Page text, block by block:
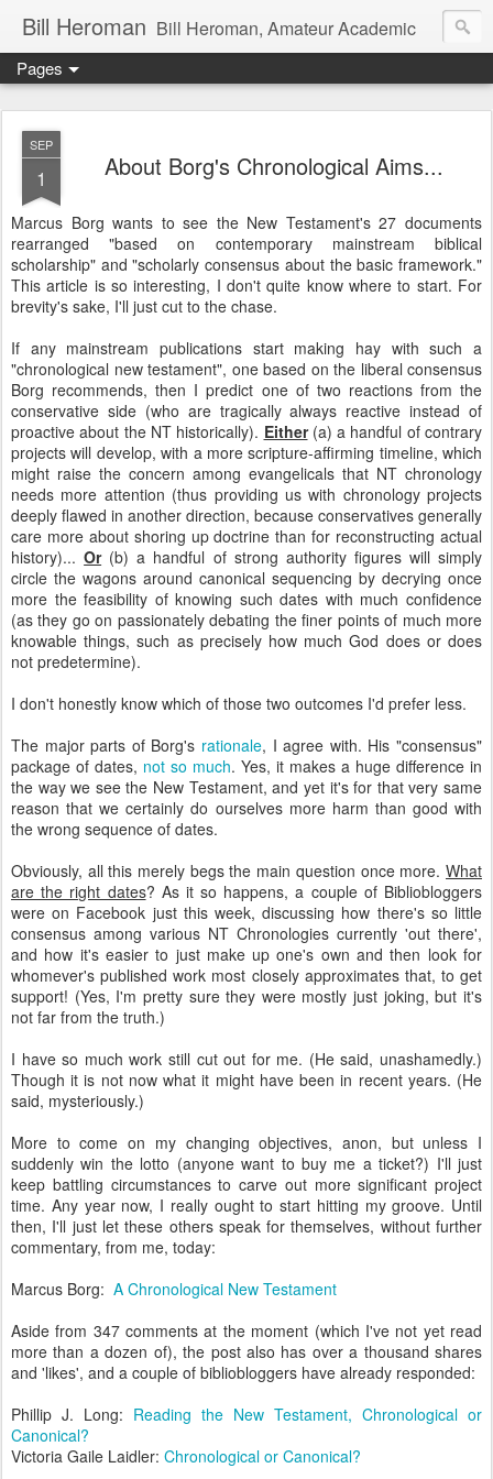
Bill Heroman Bill Heroman, Amateur Academic
Pages
SEP
1 About Borg's Chronological Aims...
Marcus Borg wants to see the New Testament's 27 documents
rearranged "based on contemporary mainstream biblical
scholarship" and "scholarly consensus about the basic framework."
This article is so interesting, I don't quite know where to start. For
brevity's sake, I'll just cut to the chase.
If any mainstream publications start making hay with such a
"chronological new testament", one based on the liberal consensus
Borg recommends, then I predict one of two reactions from the
conservative side (who are tragically always reactive instead of
proactive about the NT historically). Either(a) a handful of contrary
projects will develop, with a more scripture-affirming timeline, which
might raise the concern among evangelicals that NT chronology
needs more attention (thus providing us with chronology projects
deeply flawed in another direction, because conservatives generally
care more about shoring up doctrine than for reconstructing actual
history)...Or(b) a handful of strong authority figures will simply
circle the wagons around canonical sequencing by decrying once
more the feasibility of knowing such dates with much confidence
(as they go on passionately debating the finer points of much more
knowable things, such as precisely how much God does or does
not predetermine).
I don't honestly know which of those two outcomes I'd prefer less.
The major parts of Borg's rationale, I agree with. His "consensus"
package of dates, not so much. Yes, it makes a huge difference in
the way we see the New Testament, and yet it's for that very same
reason that we certainly do ourselves more harm than good with
the wrong sequence of dates.
Obviously, all this merely begs the main question once more. What
are the right dates? As it so happens, a couple of Bibliobloggers
were on Facebook just this week, discussing how there's so little
consensus among various NT Chronologies currently 'out there',
and how it's easier to just make up one's own and then look for
whomever's published work most closely approximates that, to get
support! (Yes, I'm pretty sure they were mostly just joking, but it's
not far from the truth.)
I have so much work still cut out for me. (He said, unashamedly.)
Though it is not now what it might have been in recent years. (He
said, mysteriously.)
More to come on my changing objectives, anon, but unless I
suddenly win the lotto (anyone want to buy me a ticket?) I'll just
keep battling circumstances to carve out more significant project
time. Any year now, I really ought to start hitting my groove. Until
then, I'll just let these others speak for themselves, without further
commentary, from me, today:
Marcus Borg: A Chronological New Testament
Aside from 347 comments at the moment (which I've not yet read
more than a dozen of), the post also has over a thousand shares
and 'likes', and a couple of bibliobloggers have already responded:
Phillip J. Long: Reading the New Testament, Chronological or
Canonical?
Victoria Gaile Laidler: Chronological or Canonical?